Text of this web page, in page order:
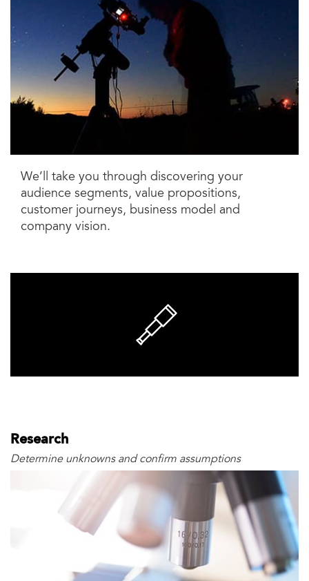
We’ll take you through discovering your
audience segments, value propositions,
customer journeys, business model and
company vision.
Research
Determine unknowns and confirm assumptions